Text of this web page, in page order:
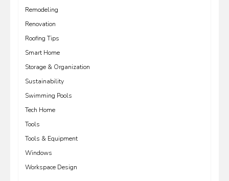
Remodeling
Renovation
Roofing Tips
Smart Home
Storage & Organization
Sustainability
Swimming Pools
Tech Home
Tools
Tools & Equipment
Windows
Workspace Design